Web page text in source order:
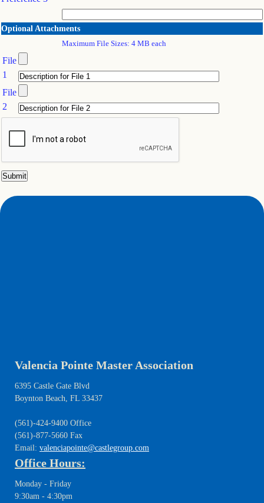
Optional Attachments
Maximum File Sizes: 4 MB each
File
1
File
2
Valencia Pointe Master Association
6395 Castle Gate Blvd
Boynton Beach, FL 33437
(561)-424-9400 Office
(561)-877-5660 Fax
Email: valenciapointe@castlegroup.com
Office Hours:
Monday - Friday
9:30am - 4:30pm